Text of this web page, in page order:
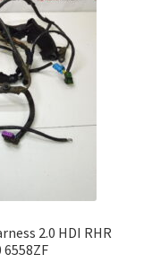
2.0 HDI RHR
6558ZF